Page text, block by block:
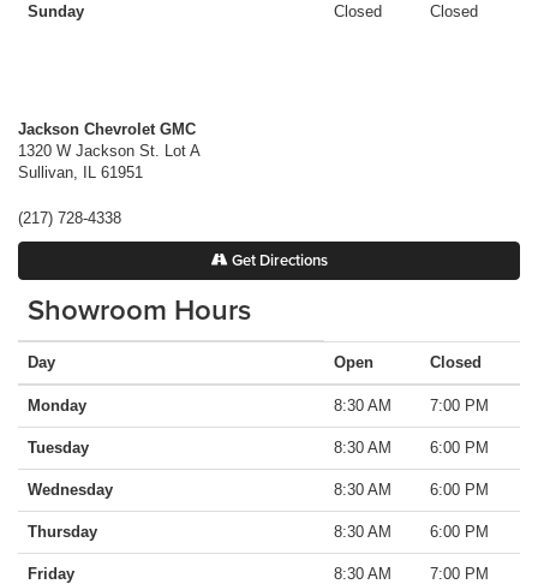
Sunday Closed Closed
Jackson Chevrolet GMC
1320 W Jackson St. Lot A
Sullivan IL 61951
(217) 728-4338
Get Directions
Showroom Hours
Day Open Closed
Monday 8:30 AM 7:00 PM
Tuesday 8:30 AM 6:00 PM
Wednesday 8:30 AM 6:00 PM
Thursday 8:30 AM 6:00 PM
Friday 8:30 AM 7:00 PM